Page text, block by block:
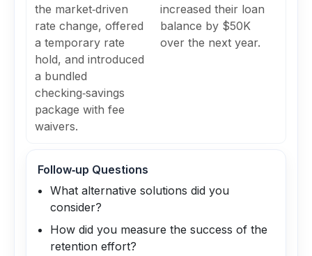
the market‑driven
rate change, offered
a temporary rate
hold, and introduced
a bundled
checking‑savings
package with fee
waivers.
increased their loan
balance by $50K
over the next year.
Follow‑up Questions
What alternative solutions did you
consider?
How did you measure the success of the
retention effort?